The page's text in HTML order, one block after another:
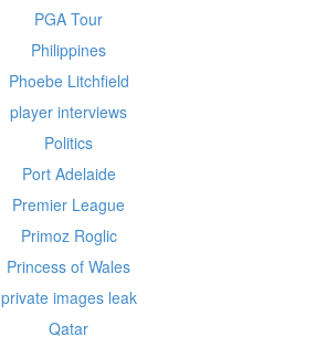
PGA Tour
Philippines
Phoebe Litchfield
player interviews
Politics
Port Adelaide
Premier League
Primoz Roglic
Princess of Wales
private images leak
Qatar